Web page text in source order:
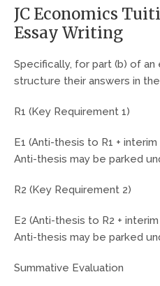
JC Economics
Essay Writing
Specifically, for part (b) of
structure their answers in
R1 (Key Requirement 1)
E1 (Anti-thesis to R1 +
Anti-thesis may be parked
R2 (Key Requirement 2)
E2 (Anti-thesis to R2 +
Anti-thesis may be parked
Summative Evaluation